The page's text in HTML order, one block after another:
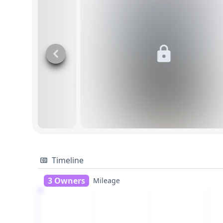
Timeline
3 Owners
Mileage